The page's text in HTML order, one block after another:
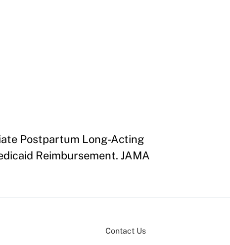
Postpartum Long-Acting
Reimbursement. JAMA
Contact Us